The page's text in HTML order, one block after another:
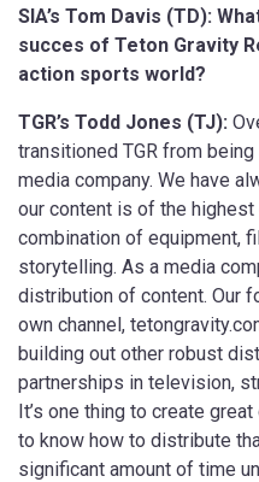
SIA’s Tom Davis (TD):
succes of Teton Gravity
action sports world?
TGR’s Todd Jones (TJ):
transitioned TGR from
media company. We have
our content is of the
combination of equipment,
storytelling. As a media
distribution of content. Our
own channel,
building out other robust
partnerships in television,
It’s one thing to create
to know how to distribute
significant amount of time